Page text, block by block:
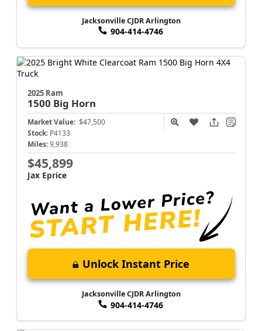
Jacksonville CJDR Arlington
904-414-4746
2025 Ram
1500 Big Horn
Market Value: $47,500
Stock: P4133
Miles: 9,938
$45,899
Jax Eprice
Unlock Instant Price
Jacksonville CJDR Arlington
904-414-4746